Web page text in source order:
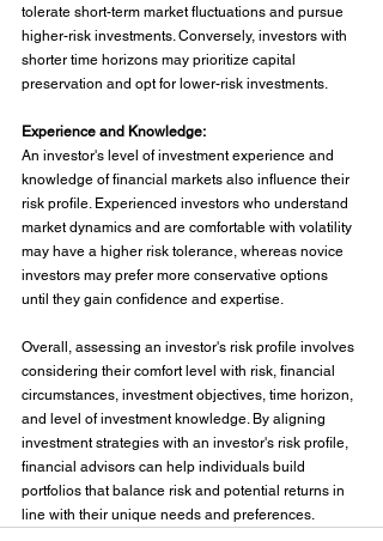
tolerate short-term market fluctuations and pursue
higher-risk investments. Conversely, investors with
shorter time horizons may prioritize capital
preservation and opt for lower-risk investments.
Experience and Knowledge:
An investor's level of investment experience and
knowledge of financial markets also influence their
risk profile. Experienced investors who understand
market dynamics and are comfortable with volatility
may have a higher risk tolerance, whereas novice
investors may prefer more conservative options
until they gain confidence and expertise.
Overall, assessing an investor's risk profile involves
considering their comfort level with risk, financial
circumstances, investment objectives, time horizon,
and level of investment knowledge. By aligning
investment strategies with an investor's risk profile,
financial advisors can help individuals build
portfolios that balance risk and potential returns in
line with their unique needs and preferences.